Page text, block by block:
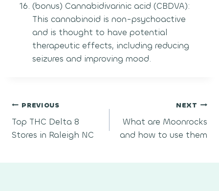
(bonus) Cannabidivarinic acid (CBDVA):
This cannabinoid is non-psychoactive
and is thought to have potential
therapeutic effects, including reducing
seizures and improving mood.
Post
navigation
PREVIOUS
Top THC Delta 8
Stores in Raleigh NC
NEXT
What are Moonrocks
and how to use them